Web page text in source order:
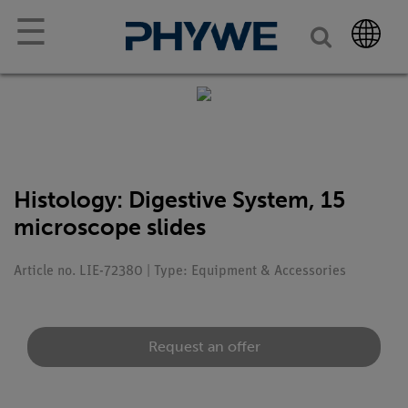
☰
Histology: Digestive System, 15
microscope slides
Article no. LIE-72380 | Type: Equipment & Accessories
Request an offer